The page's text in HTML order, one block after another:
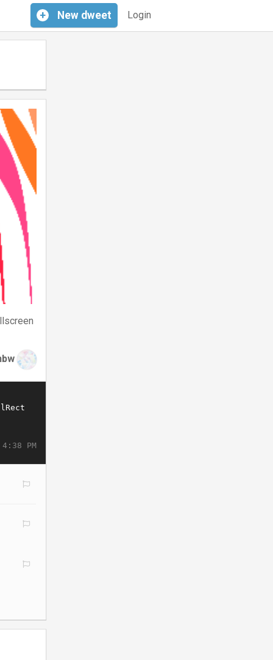
Login
+ New dweet
PM